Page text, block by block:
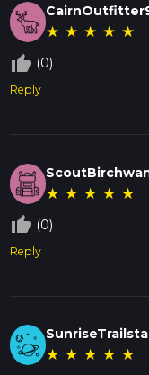
★ ★ ★ ★ ★
thumb_up_off_alt (0)
Reply
★ ★ ★ ★ ★
thumb_up_off_alt (0)
Reply
★ ★ ★ ★ ★